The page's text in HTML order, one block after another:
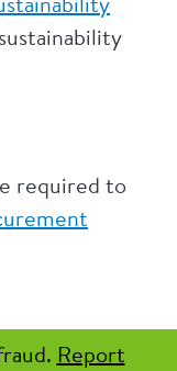
required to
Report